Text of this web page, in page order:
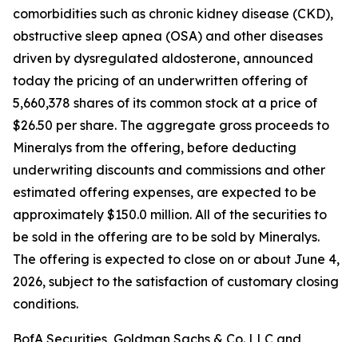
comorbidities such as chronic kidney disease (CKD),
obstructive sleep apnea (OSA) and other diseases
driven by dysregulated aldosterone, announced
today the pricing of an underwritten offering of
5,660,378 shares of its common stock at a price of
$26.50 per share. The aggregate gross proceeds to
Mineralys from the offering, before deducting
underwriting discounts and commissions and other
estimated offering expenses, are expected to be
approximately $150.0 million. All of the securities to
be sold in the offering are to be sold by Mineralys.
The offering is expected to close on or about June 4,
2026, subject to the satisfaction of customary closing
conditions.
BofA Securities, Goldman Sachs & Co. LLC and